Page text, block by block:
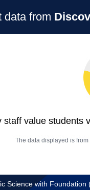
data from
staff value students
The data displayed is
Science with